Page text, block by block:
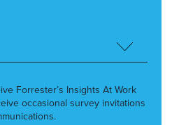
Forrester’s Insights At Work
occasional survey invitations